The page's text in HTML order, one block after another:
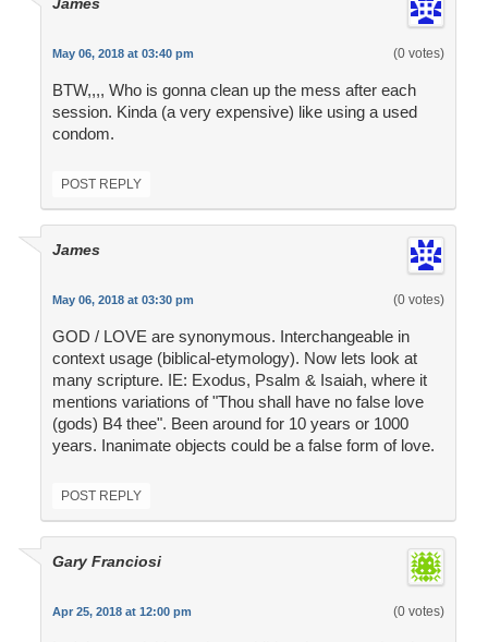
May 06, 2018 at 03:40 pm (0 votes)
BTW,,,, Who is gonna clean up the mess after each
session. Kinda (a very expensive) like using a used
condom.
POST REPLY
James
May 06, 2018 at 03:30 pm (0 votes)
GOD / LOVE are synonymous. Interchangeable in
context usage (biblical-etymology). Now lets look at
many scripture. IE: Exodus, Psalm & Isaiah, where it
mentions variations of "Thou shall have no false love
(gods) B4 thee". Been around for 10 years or 1000
years. Inanimate objects could be a false form of love.
POST REPLY
Gary Franciosi
Apr 25, 2018 at 12:00 pm (0 votes)